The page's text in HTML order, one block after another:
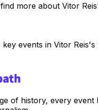
more about Vitor
events in Vitor Reis's
of history, every event